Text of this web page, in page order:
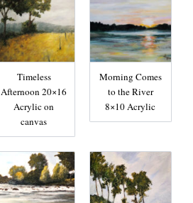
Timeless
Afternoon 20×16
Acrylic on
canvas
Morning Comes
to the River
8×10 Acrylic